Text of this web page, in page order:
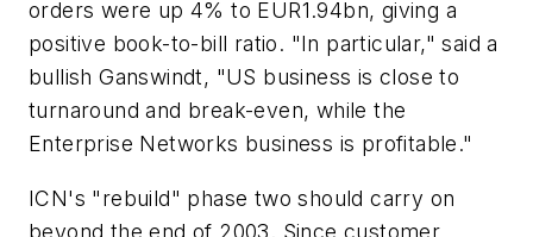
orders were up 4% to EUR1.94bn, giving a
positive book-to-bill ratio. "In particular," said a
bullish Ganswindt, "US business is close to
turnaround and break-even, while the
Enterprise Networks business is profitable."
ICN's "rebuild" phase two should carry on
beyond the end of 2003. Since customer